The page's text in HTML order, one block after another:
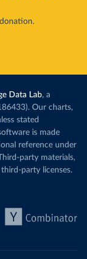
Data Lab, a
Our charts,
stated
is made
reference under
party materials,
party licenses.